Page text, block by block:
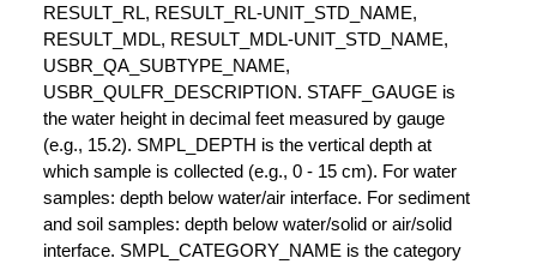
RESULT_RL, RESULT_RL-UNIT_STD_NAME,
RESULT_MDL, RESULT_MDL-UNIT_STD_NAME,
USBR_QA_SUBTYPE_NAME,
USBR_QULFR_DESCRIPTION. STAFF_GAUGE is
the water height in decimal feet measured by gauge
(e.g., 15.2). SMPL_DEPTH is the vertical depth at
which sample is collected (e.g., 0 - 15 cm). For water
samples: depth below water/air interface. For sediment
and soil samples: depth below water/solid or air/solid
interface. SMPL_CATEGORY_NAME is the category